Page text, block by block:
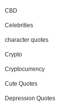
CBD
Celebrities
character quotes
Crypto
Cryptocurrency
Cute Quotes
Depression Quotes